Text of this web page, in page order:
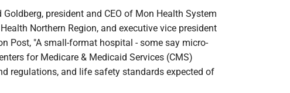
president and CEO of Mon Health System
Northern Region, and executive vice president
Post, "A small-format hospital - some say micro-
for Medicare & Medicaid Services (CMS)
regulations, and life safety standards expected of